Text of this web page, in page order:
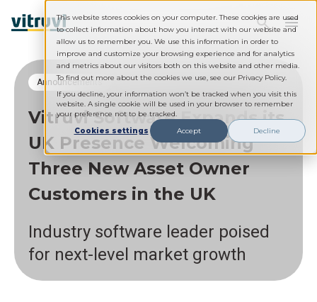
This website stores cookies on your computer. These cookies are used
to collect information about how you interact with our website and
allow us to remember you. We use this information in order to
improve and customize your browsing experience and for analytics
and metrics about our visitors both on this website and other media.
To find out more about the cookies we use, see our Privacy Policy.
If you decline, your information won’t be tracked when you visit this
website. A single cookie will be used in your browser to remember
your preference not to be tracked.
Cookies settings
Accept Decline
Announcements
Vitruvi Software Expands its
UK Presence Welcoming
Three New Asset Owner
Customers in the UK
Industry software leader poised
for next-level market growth